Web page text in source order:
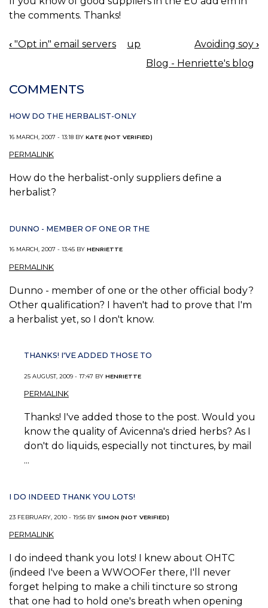
the comments. Thanks!
BOOK
‹ "Opt in" email servers up Avoiding soy ›
Blog - Henriette's blog
COMMENTS
HOW DO THE HERBALIST-ONLY
16 MARCH, 2007 - 13:18 BY KATE (NOT VERIFIED)
PERMALINK
How do the herbalist-only suppliers define a
herbalist?
DUNNO - MEMBER OF ONE OR THE
16 MARCH, 2007 - 13:45 BY HENRIETTE
PERMALINK
Dunno - member of one or the other official body?
Other qualification? I haven't had to prove that I'm
a herbalist yet, so I don't know.
THANKS! I'VE ADDED THOSE TO
25 AUGUST, 2009 - 17:47 BY HENRIETTE
PERMALINK
Thanks! I've added those to the post. Would you
know the quality of Avicenna's dried herbs? As I
don't do liquids, especially not tinctures, by mail
...
I DO INDEED THANK YOU LOTS!
23 FEBRUARY, 2010 - 19:56 BY SIMON (NOT VERIFIED)
PERMALINK
I do indeed thank you lots! I knew about OHTC
(indeed I've been a WWOOFer there, I'll never
forget helping to make a chili tincture so strong
that one had to hold one's breath when opening